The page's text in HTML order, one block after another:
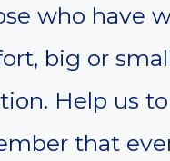
who have
big or
Help us
that